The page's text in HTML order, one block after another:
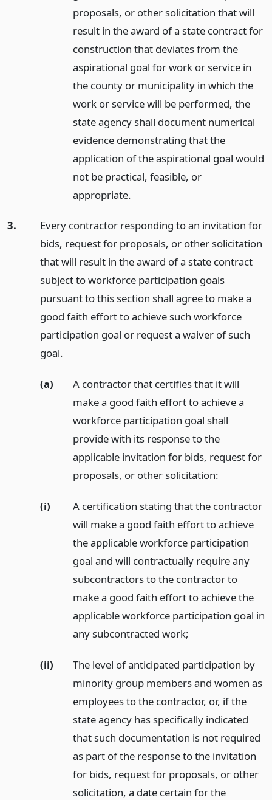
proposals, or other solicitation that will
result in the award of a state contract for
construction that deviates from the
aspirational goal for work or service in
the county or municipality in which the
work or service will be performed, the
state agency shall document numerical
evidence demonstrating that the
application of the aspirational goal would
not be practical, feasible, or
appropriate.
3.
Every contractor responding to an invitation for
bids, request for proposals, or other solicitation
that will result in the award of a state contract
subject to workforce participation goals
pursuant to this section shall agree to make a
good faith effort to achieve such workforce
participation goal or request a waiver of such
goal.
(a)
A contractor that certifies that it will
make a good faith effort to achieve a
workforce participation goal shall
provide with its response to the
applicable invitation for bids, request for
proposals, or other solicitation:
(i)
A certification stating that the contractor
will make a good faith effort to achieve
the applicable workforce participation
goal and will contractually require any
subcontractors to the contractor to
make a good faith effort to achieve the
applicable workforce participation goal in
any subcontracted work;
(ii)
The level of anticipated participation by
minority group members and women as
employees to the contractor, or, if the
state agency has specifically indicated
that such documentation is not required
as part of the response to the invitation
for bids, request for proposals, or other
solicitation, a date certain for the